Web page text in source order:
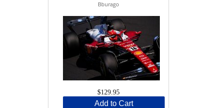
Bburago
$129.95
Add to Cart